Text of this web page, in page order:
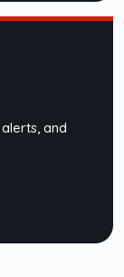
and